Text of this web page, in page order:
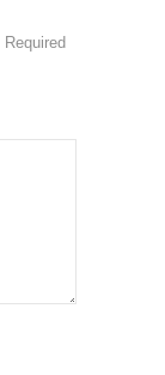
Required